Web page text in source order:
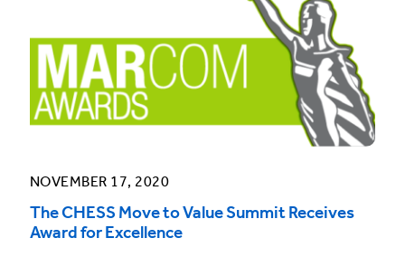
NOVEMBER 17, 2020
The CHESS Move to Value Summit Receives
Award for Excellence